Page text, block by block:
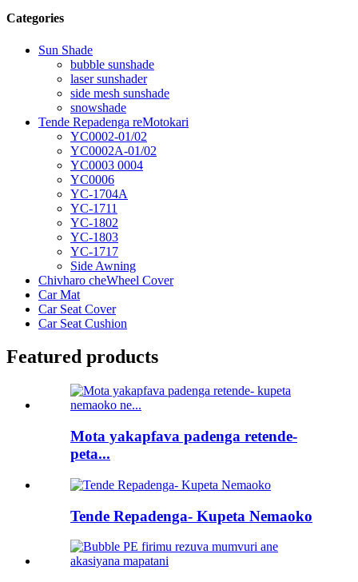
Categories
Sun Shade
bubble sunshade
laser sunshader
side mesh sunshade
snowshade
Tende Repadenga reMotokari
YC0002-01/02
YC0002A-01/02
YC0003 0004
YC0006
YC-1704A
YC-1711
YC-1802
YC-1803
YC-1717
Side Awning
Chivharo cheWheel Cover
Car Mat
Car Seat Cover
Car Seat Cushion
Featured products
Mota yakapfava padenga retende-
peta...
Tende Repadenga- Kupeta Nemaoko